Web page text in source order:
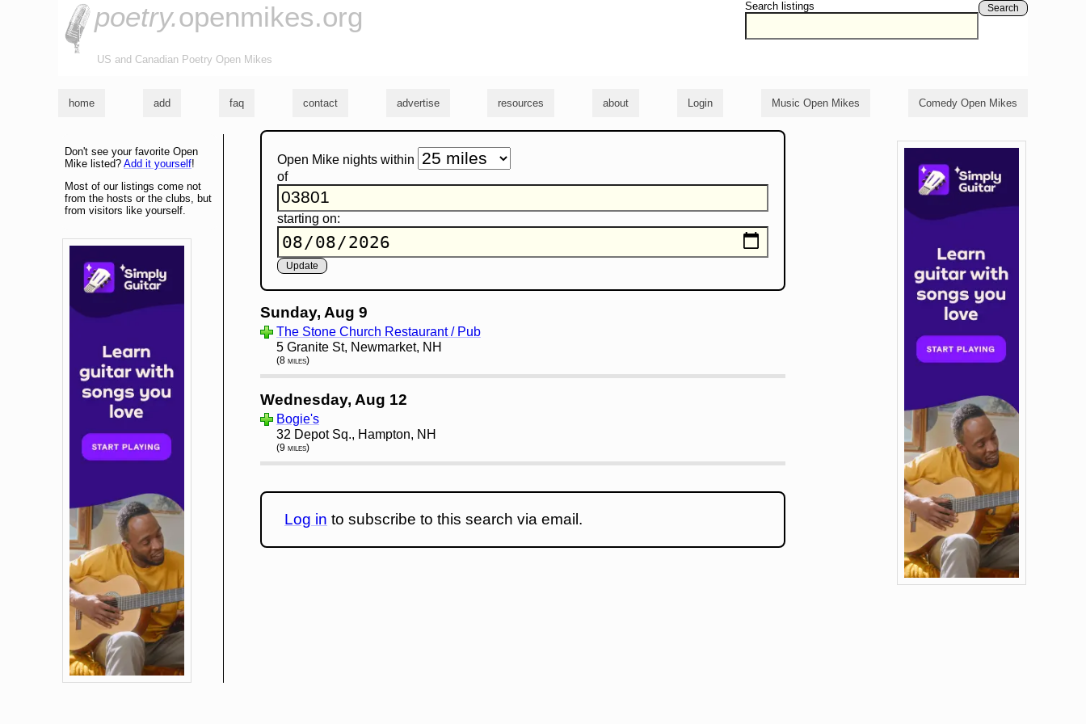
Search listings Search
poetry.openmikes.org
US and Canadian Poetry Open Mikes
home add faq contact advertise resources about Login Music Open Mikes Comedy Open Mikes
Open Mike nights within
of
starting on:
Sunday, Aug 9
The Stone Church Restaurant / Pub
5 Granite St, Newmarket, NH
(8 miles)
Wednesday, Aug 12
Bogie's
32 Depot Sq., Hampton, NH
(9 miles)
Log in to subscribe to this search via email.
Don't see your favorite Open
Mike listed? Add it yourself!
Most of our listings come not
from the hosts or the clubs, but
from visitors like yourself.